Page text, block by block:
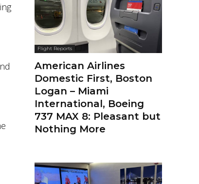
Flight Reports
American Airlines
Domestic First, Boston
Logan – Miami
International, Boeing
737 MAX 8: Pleasant but
Nothing More